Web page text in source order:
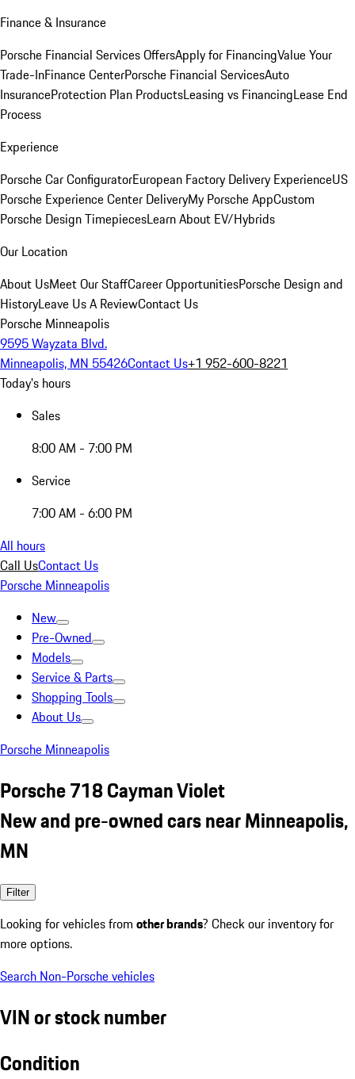
Finance & Insurance
Porsche Financial Services OffersApply for FinancingValue Your
Trade-InFinance CenterPorsche Financial ServicesAuto
InsuranceProtection Plan ProductsLeasing vs FinancingLease End
Process
Experience
Porsche Car ConfiguratorEuropean Factory Delivery ExperienceUS
Porsche Experience Center DeliveryMy Porsche AppCustom
Porsche Design TimepiecesLearn About EV/Hybrids
Our Location
About UsMeet Our StaffCareer OpportunitiesPorsche Design and
HistoryLeave Us A ReviewContact Us
Porsche Minneapolis
9595 Wayzata Blvd.
Minneapolis, MN 55426Contact Us+1 952-600-8221
Today's hours
Sales
8:00 AM - 7:00 PM
Service
7:00 AM - 6:00 PM
All hours
Call UsContact Us
Porsche Minneapolis
New
Pre-Owned
Models
Service & Parts
Shopping Tools
About Us
Porsche Minneapolis
Porsche 718 Cayman Violet
New and pre-owned cars near Minneapolis,
MN
Filter
Looking for vehicles from other brands? Check our inventory for
more options.
Search Non-Porsche vehicles
VIN or stock number
Condition